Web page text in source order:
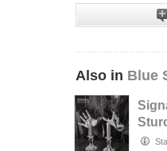
Also in Blue